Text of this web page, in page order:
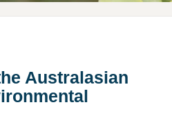
Australasian